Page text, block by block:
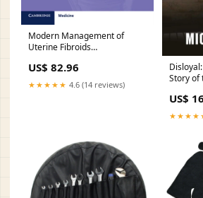
Modern Management of
Uterine Fibroids
US$ 82.96
★★★★★ 4.6 (14 reviews)
Story of
J.
US$